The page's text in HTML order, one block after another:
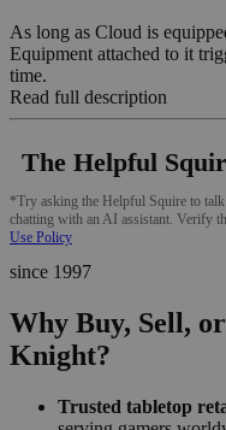
As long as Cloud is
Equipment attached to it
time.
Read full description
The Helpful
*Try asking the Helpful Squire to
chatting with an AI assistant. Verify
Use Policy
since 1997
Why Buy, Sell,
Knight?
Trusted tabletop